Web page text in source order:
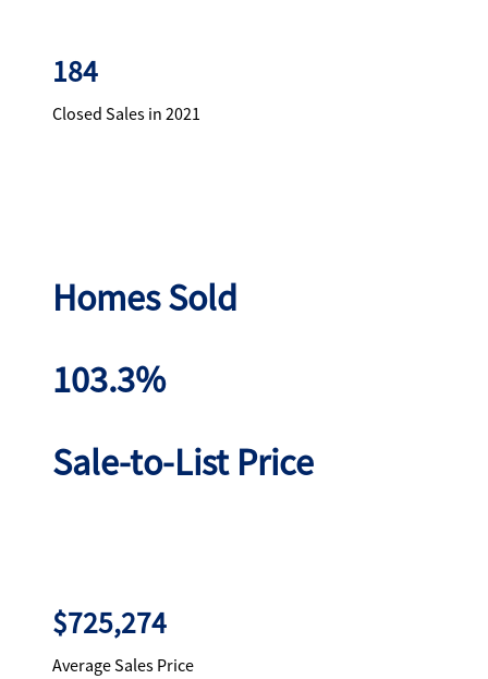
184
Closed Sales in 2021
Homes Sold
103.3%
Sale-to-List Price
$725,274
Average Sales Price